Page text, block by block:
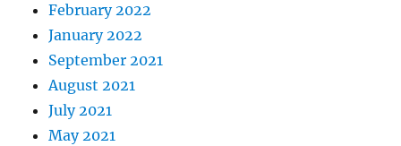
February 2022
January 2022
September 2021
August 2021
July 2021
May 2021